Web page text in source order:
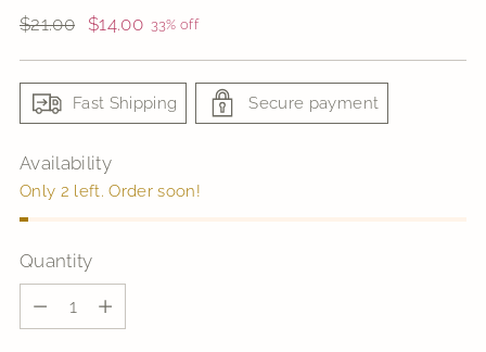
Regular
$21.00 $14.00 33% off
Fast Shipping Secure payment
Availability
Only 2 left. Order soon!
Quantity
Quantity